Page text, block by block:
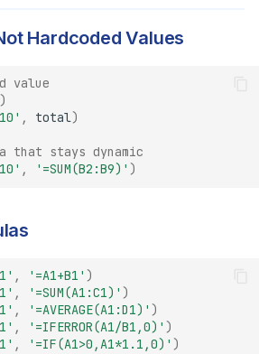
Hardcoded Values
value
)
, total)
that stays dynamic
, '=SUM(B2:B9)' )
, '=A1+B1' )
, '=SUM(A1:C1)' )
, '=AVERAGE(A1:D1)' )
, '=IFERROR(A1/B1,0)' )
, '=IF(A1>0,A1*1.1,0)' )